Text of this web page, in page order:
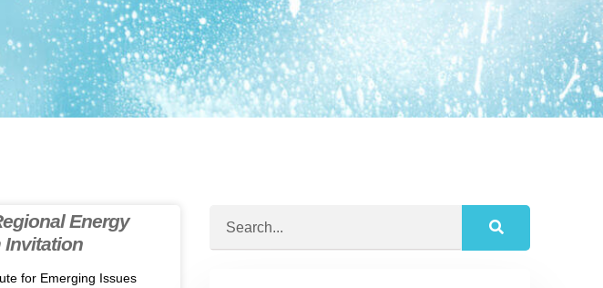
Energy
Invitation
for Emerging Issues